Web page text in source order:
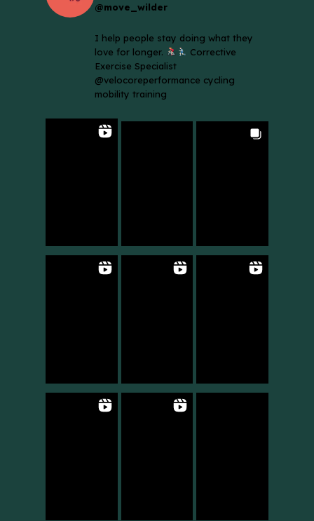
@move_wilder
I help people stay doing what they
love for longer.
Corrective
Exercise Specialist
@velocoreperformance cycling
mobility training